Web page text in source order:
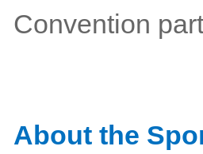
Convention
About the